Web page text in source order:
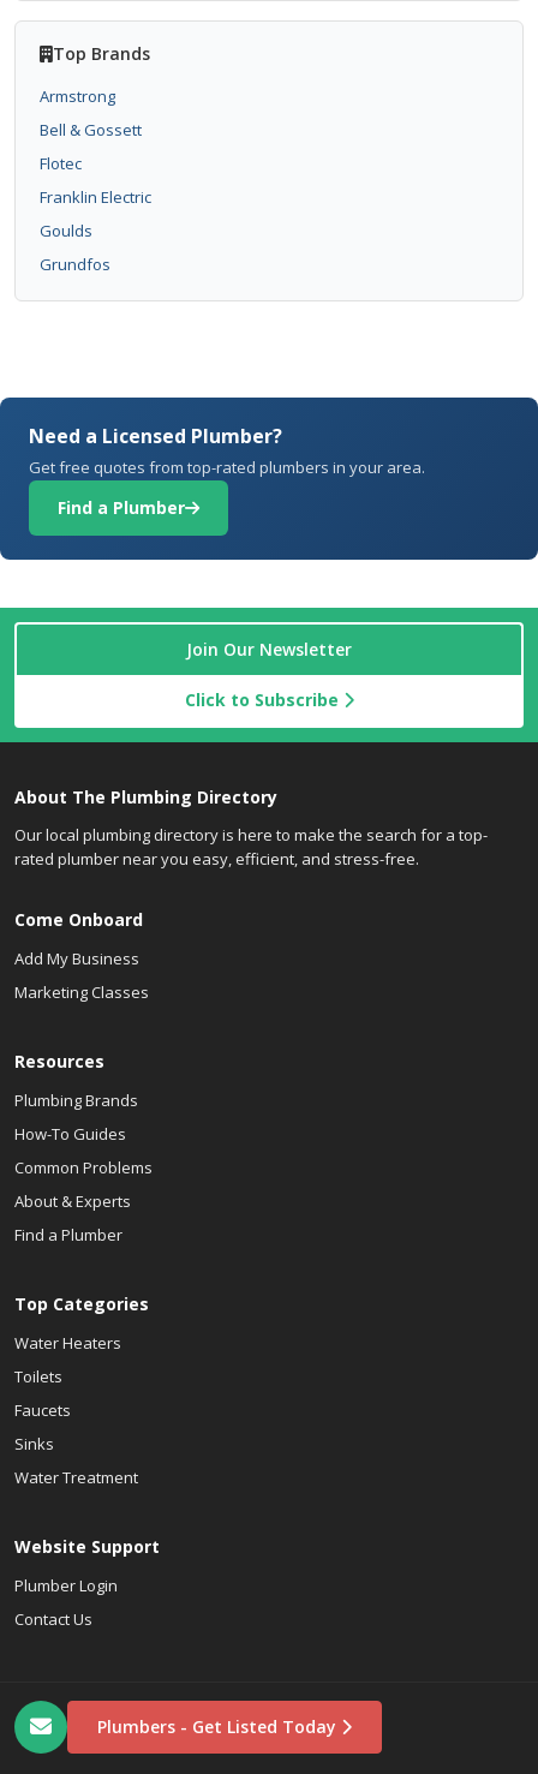
Top Brands
Armstrong
Bell & Gossett
Flotec
Franklin Electric
Goulds
Grundfos
Need a Licensed Plumber?
Get free quotes from top-rated plumbers in your area.
Find a Plumber
Join Our Newsletter
Click to Subscribe
About The Plumbing Directory
Our local plumbing directory is here to make the search for a top-
rated plumber near you easy, efficient, and stress-free.
Come Onboard
Add My Business
Marketing Classes
Resources
Plumbing Brands
How-To Guides
Common Problems
About & Experts
Find a Plumber
Top Categories
Water Heaters
Toilets
Faucets
Sinks
Water Treatment
Website Support
Plumber Login
Contact Us
Plumbers - Get Listed Today